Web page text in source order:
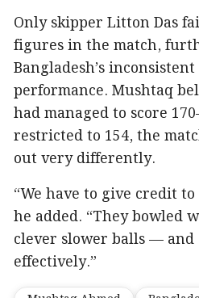
Only skipper Litton Das
figures in the match,
Bangladesh’s
performance. Mushtaq
had managed to score
restricted to 154, the
out very differently.
“We have to give credit to
he added. “They bowled
clever slower balls —
effectively.”